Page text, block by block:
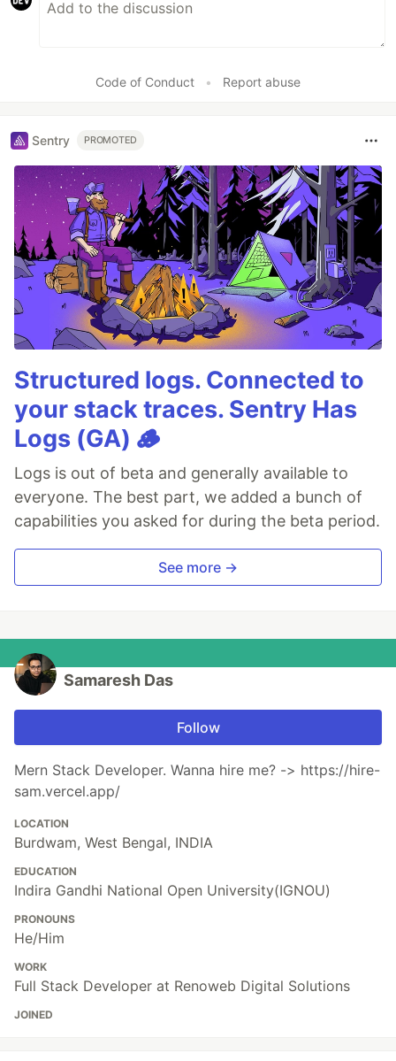
Code of Conduct • Report abuse
Sentry PROMOTED
Structured logs. Connected to
your stack traces. Sentry Has
Logs (GA) 🪵
Logs is out of beta and generally available to
everyone. The best part, we added a bunch of
capabilities you asked for during the beta period.
See more →
Samaresh Das
Follow
Mern Stack Developer. Wanna hire me? -> https://hire-
sam.vercel.app/
LOCATION
Burdwam, West Bengal, INDIA
EDUCATION
Indira Gandhi National Open University(IGNOU)
PRONOUNS
He/Him
WORK
Full Stack Developer at Renoweb Digital Solutions
JOINED